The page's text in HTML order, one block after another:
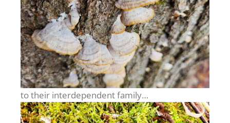
to their interdependent family…